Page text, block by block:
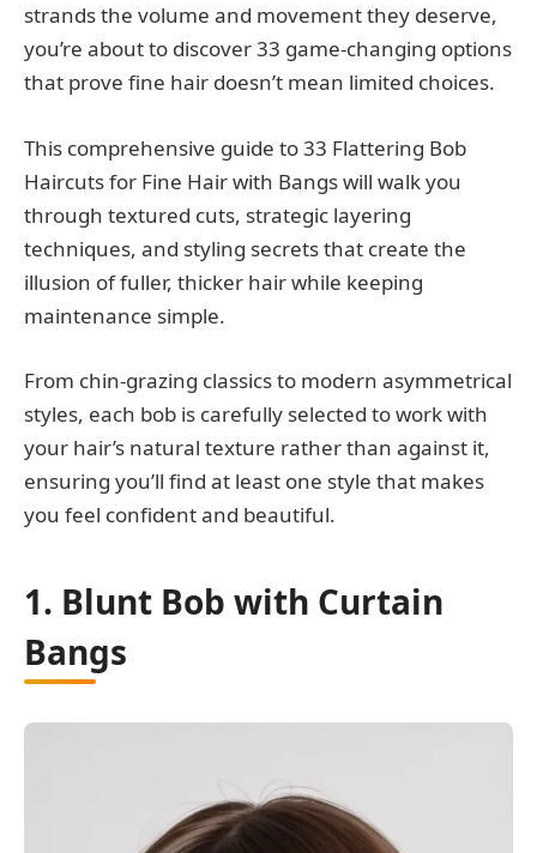
strands the volume and movement they deserve,
you’re about to discover 33 game-changing options
that prove fine hair doesn’t mean limited choices.
This comprehensive guide to 33 Flattering Bob
Haircuts for Fine Hair with Bangs will walk you
through textured cuts, strategic layering
techniques, and styling secrets that create the
illusion of fuller, thicker hair while keeping
maintenance simple.
From chin-grazing classics to modern asymmetrical
styles, each bob is carefully selected to work with
your hair’s natural texture rather than against it,
ensuring you’ll find at least one style that makes
you feel confident and beautiful.
1. Blunt Bob with Curtain
Bangs